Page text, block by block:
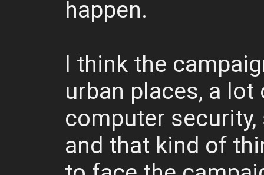
happen.
I think the
urban places, a
computer security,
and that kind of